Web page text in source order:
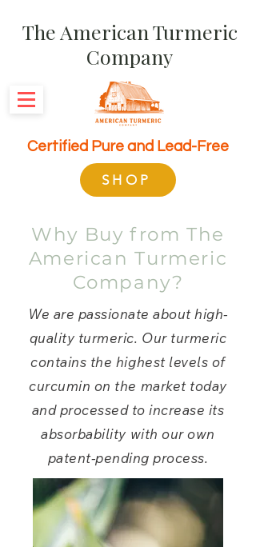
The American Turmeric
Company
Certified Pure and Lead-Free
SHOP
Why Buy from The
American Turmeric
Company?
We are passionate about high-
quality turmeric. Our turmeric
contains the highest levels of
curcumin on the market today
and processed to increase its
absorbability with our own
patent-pending process.